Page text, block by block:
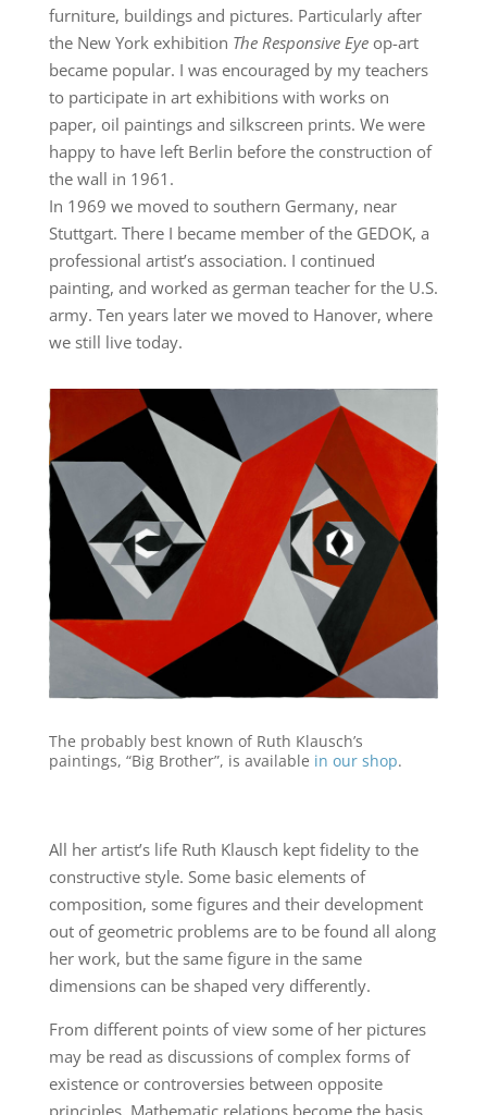
furniture, buildings and pictures. Particularly after
the New York exhibition The Responsive Eyeop-art
became popular. I was encouraged by my teachers
to participate in art exhibitions with works on
paper, oil paintings and silkscreen prints. We were
happy to have left Berlin before the construction of
the wall in 1961.
In 1969 we moved to southern Germany, near
Stuttgart. There I became member of the GEDOK, a
professional artist’s association. I continued
painting, and worked as german teacher for the U.S.
army. Ten years later we moved to Hanover, where
we still live today.
The probably best known of Ruth Klausch’s
paintings, “Big Brother”, is available in our shop.
All her artist’s life Ruth Klausch kept fidelity to the
constructive style. Some basic elements of
composition, some figures and their development
out of geometric problems are to be found all along
her work, but the same figure in the same
dimensions can be shaped very differently.
From different points of view some of her pictures
may be read as discussions of complex forms of
existence or controversies between opposite